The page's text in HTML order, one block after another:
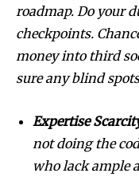
roadmap. Do your
checkpoints.
money into third
sure any blind
Expertise
not doing the
who lack ample